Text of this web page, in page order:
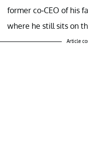
former co-CEO of his
where he still sits on
Article